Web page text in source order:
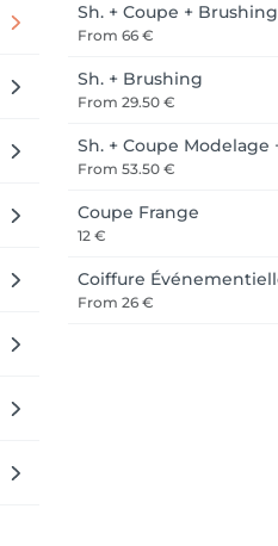
Sh. + Coupe + Brushing
From 66 €
Sh. + Brushing
From 29.50 €
Sh. + Coupe Modelage
From 53.50 €
Coupe Frange
12 €
Coiffure
From 26 €